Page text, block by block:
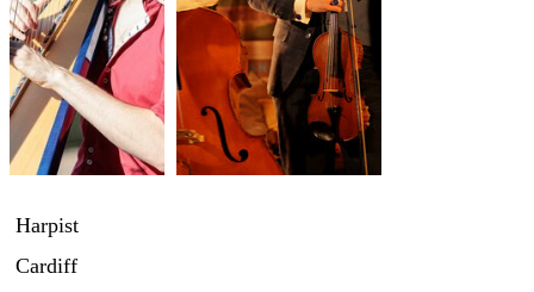
Harpist
Cardiff